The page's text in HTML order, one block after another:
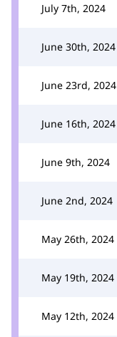
July 7th, 2024
June 30th, 2024
June 23rd, 2024
June 16th, 2024
June 9th, 2024
June 2nd, 2024
May 26th, 2024
May 19th, 2024
May 12th, 2024